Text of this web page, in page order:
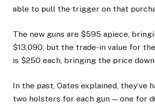
able to pull the trigger on that
The new guns are $595 apiece,
$13,090, but the trade-in value for
is $250 each, bringing the price
In the past, Oates explained, they’ve
two holsters for each gun — one for